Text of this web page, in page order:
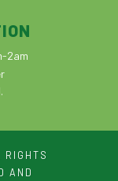
2am
AND